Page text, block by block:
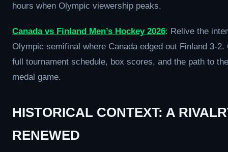
hours when Olympic viewership peaks.
Canada vs Finland Men’s Hockey 2026: Relive the
Olympic semifinal where Canada edged out Finland 3-2.
full tournament schedule, box scores, and the path to
medal game.
HISTORICAL CONTEXT: A
RENEWED